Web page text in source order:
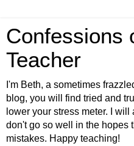
Confessions
Teacher
I'm Beth, a sometimes
blog, you will find tried and
lower your stress meter. I
don't go so well in the hopes
mistakes. Happy teaching!